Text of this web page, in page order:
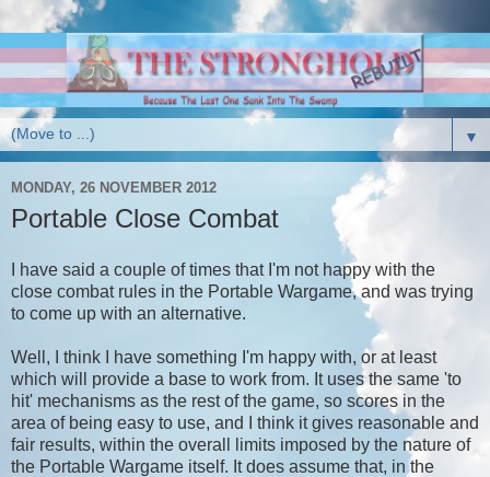
▼
MONDAY, 26 NOVEMBER 2012
Portable Close Combat
I have said a couple of times that I'm not happy with the
close combat rules in the Portable Wargame, and was trying
to come up with an alternative.
Well, I think I have something I'm happy with, or at least
which will provide a base to work from. It uses the same 'to
hit' mechanisms as the rest of the game, so scores in the
area of being easy to use, and I think it gives reasonable and
fair results, within the overall limits imposed by the nature of
the Portable Wargame itself. It does assume that, in the